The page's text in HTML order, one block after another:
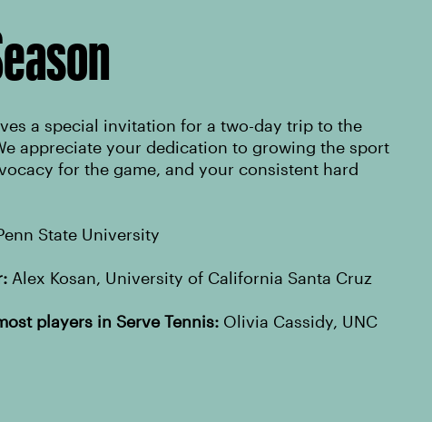
a special invitation for a two-day trip to the
appreciate your dedication to growing the sport
for the game, and your consistent hard
State University
Alex Kosan, University of California Santa Cruz
players in Serve Tennis: Olivia Cassidy, UNC